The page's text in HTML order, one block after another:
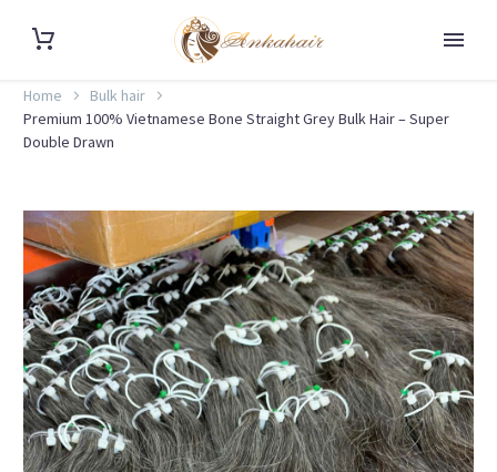
Home
Bulk hair
Premium 100% Vietnamese Bone Straight Grey Bulk Hair – Super
Double Drawn